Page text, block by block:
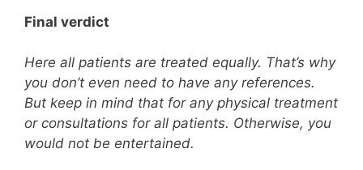
Final verdict
Here all patients are treated equally. That’s why
you don’t even need to have any references.
But keep in mind that for any physical treatment
or consultations for all patients. Otherwise, you
would not be entertained.